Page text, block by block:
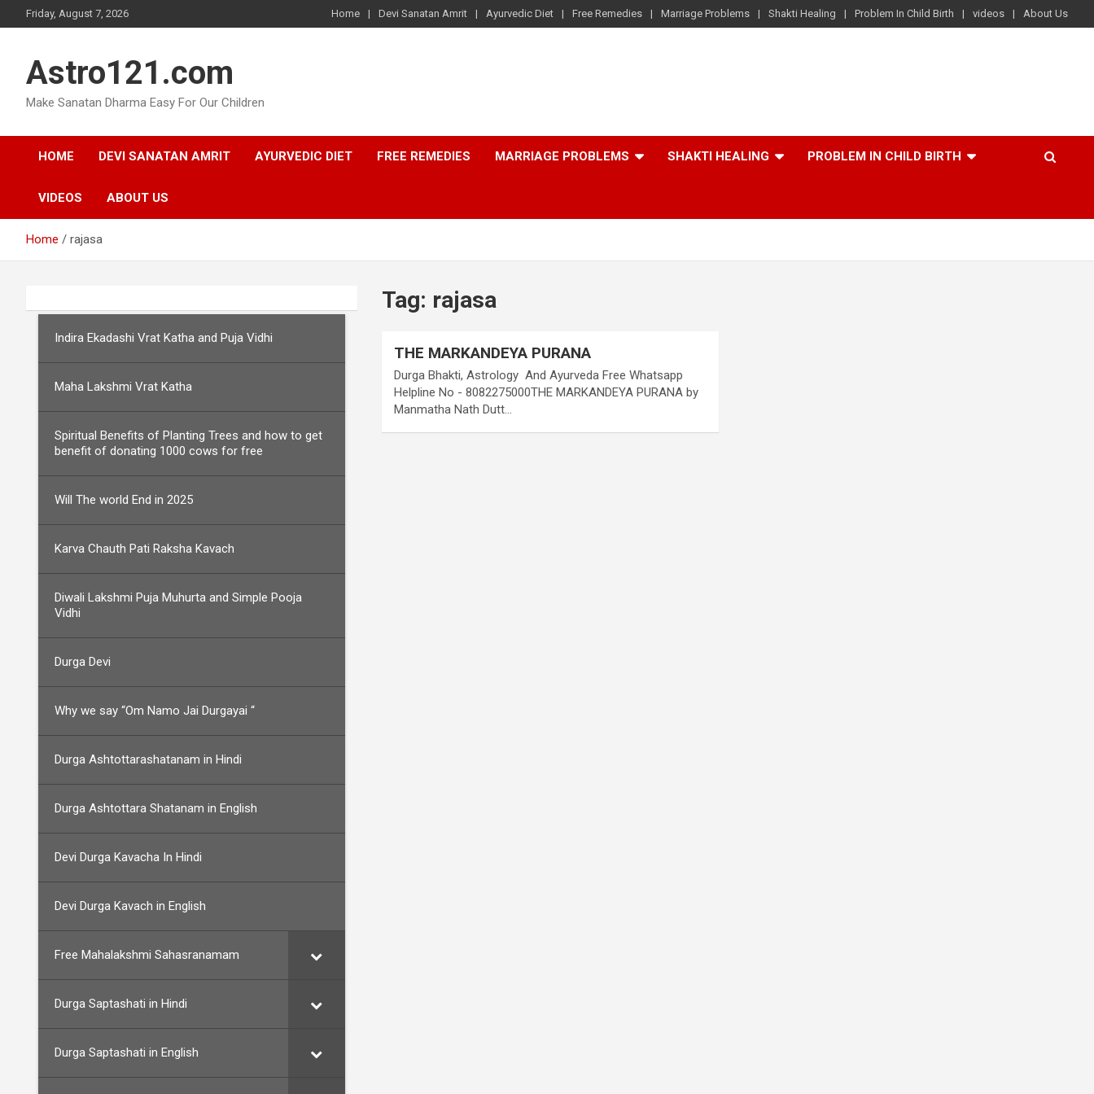
to
Friday, August 7, 2026 Home Devi Sanatan Amrit Ayurvedic Diet Free Remedies Marriage Problems Shakti Healing Problem In Child Birth videos About Us
Astro121.com
Make Sanatan Dharma Easy For Our Children
HOME DEVI SANATAN AMRIT AYURVEDIC DIET FREE REMEDIES MARRIAGE PROBLEMS SHAKTI HEALING PROBLEM IN CHILD BIRTH
VIDEOS ABOUT US
Home rajasa
Tag: rajasa
THE MARKANDEYA PURANA
Durga Bhakti, Astrology And Ayurveda Free Whatsapp
Helpline No - 8082275000THE MARKANDEYA PURANA by
Manmatha Nath Dutt…
Indira Ekadashi Vrat Katha and Puja Vidhi
Maha Lakshmi Vrat Katha
Spiritual Benefits of Planting Trees and how to get
benefit of donating 1000 cows for free
Will The world End in 2025
Karva Chauth Pati Raksha Kavach
Diwali Lakshmi Puja Muhurta and Simple Pooja
Vidhi
Durga Devi
Why we say “Om Namo Jai Durgayai “
Durga Ashtottarashatanam in Hindi
Durga Ashtottara Shatanam in English
Devi Durga Kavacha In Hindi
Devi Durga Kavach in English
Free Mahalakshmi Sahasranamam
Durga Saptashati in Hindi
Durga Saptashati in English